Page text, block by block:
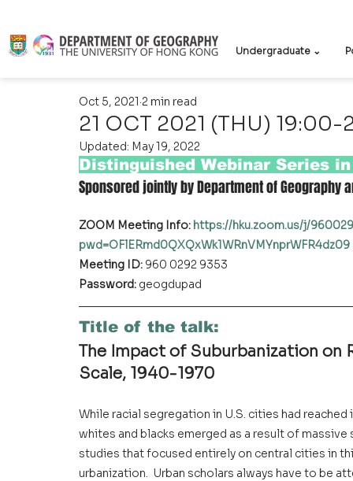
Undergraduate ⌄
21 OCT 2021 (THU)
Oct 5, 2021 2 min read
Updated: May 19, 2022
Distinguished Webinar Series
Sponsored jointly by Department of Geography
ZOOM Meeting Info: https://hku.zoom.us/j/
pwd=OFlERmd0QXQxWk1WRnVMYnprWFR4dz09
Meeting ID: 960 0292 9353
Password: geogdupad
Title of the talk:
The Impact of Suburbanization
Scale, 1940-1970
While racial segregation in U.S. cities had
whites and blacks emerged as a result of
studies that focused entirely on central cities in
urbanization.  Urban scholars always have to be